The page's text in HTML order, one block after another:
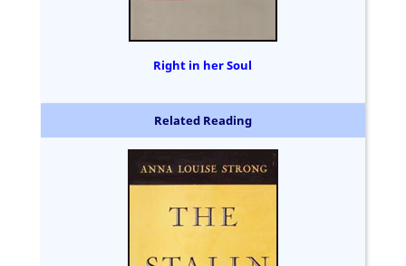
Right in her Soul
Related Reading